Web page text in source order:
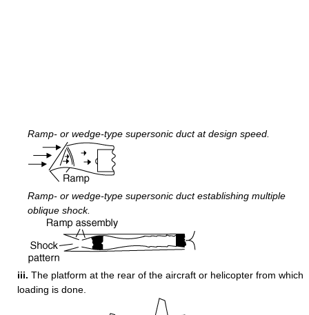
Ramp- or wedge-type supersonic duct at design speed.
Ramp- or wedge-type supersonic duct establishing multiple
oblique shock.
iii. The platform at the rear of the aircraft or helicopter from which
loading is done.